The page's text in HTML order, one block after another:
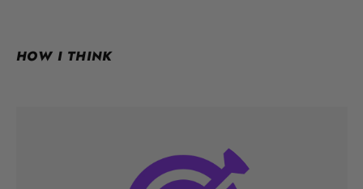
HOW I THINK